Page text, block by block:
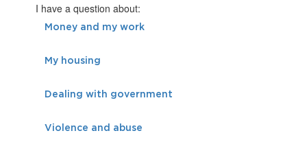
I have a question about:
Money and my work
My housing
Dealing with government
Violence and abuse